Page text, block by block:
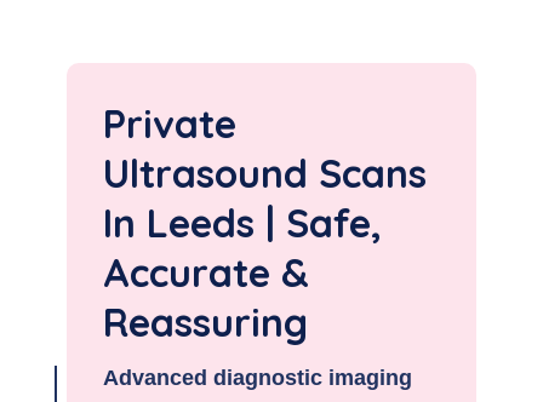
Private
Ultrasound Scans
In Leeds | Safe,
Accurate &
Reassuring
Advanced diagnostic imaging